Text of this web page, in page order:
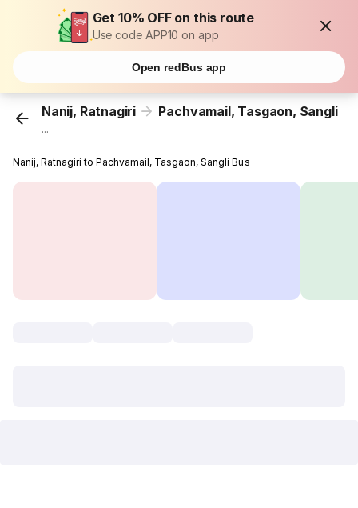
Get 10% OFF on this route
Use code APP10 on app
Open redBus app
Nanij, Ratnagiri Pachvamail, Tasgaon, Sangli
...
Nanij, Ratnagiri to Pachvamail, Tasgaon, Sangli Bus